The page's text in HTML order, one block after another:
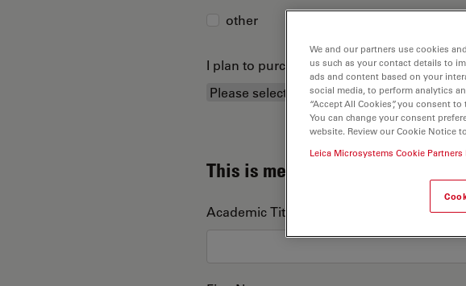
other
I plan to purchase...
This is me
Academic Title
We and our partners use cookies
us such as your contact details to
ads and content based on your
social media, to perform analytics
“Accept All Cookies”, you consent
You can change your consent
website. Review our Cookie Notice
Leica Microsystems Cookie Partners